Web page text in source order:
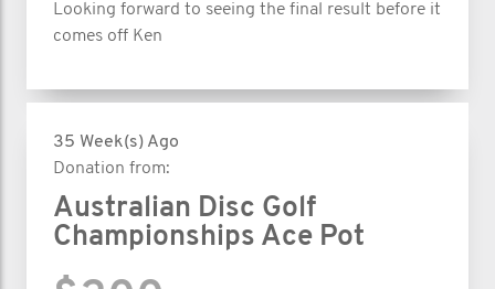
Looking forward to seeing the final result before it
comes off Ken
35 Week(s) Ago
Donation from:
Australian Disc Golf
Championships Ace Pot